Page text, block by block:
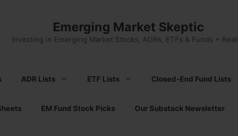
Emerging Market Skeptic
Investing in Emerging Market Stocks, ADRs, ETFs & Funds +
ADR Lists ETF Lists Closed-End Fund Lists
EM Fund Stock Picks Our Substack Newsletter